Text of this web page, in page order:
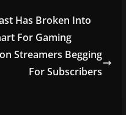
Has Broken Into
For Gaming
Streamers Begging
For Subscribers